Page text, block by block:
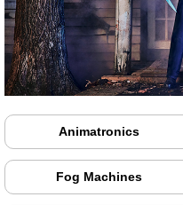
Animatronics
Fog Machines